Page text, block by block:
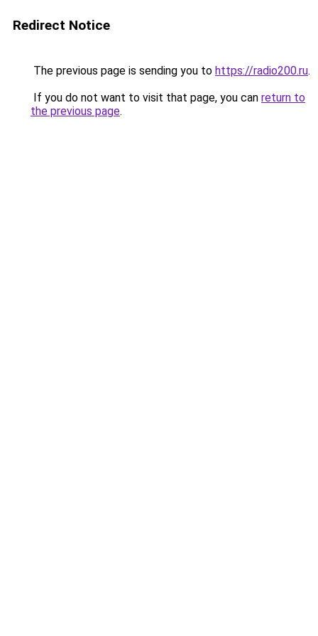
Redirect Notice
The previous page is sending you to https://radio200.ru.
If you do not want to visit that page, you can return to
the previous page.